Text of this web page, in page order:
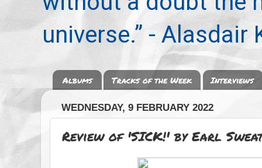
universe.” - Alasdair
Albums Tracks of the Week Interviews
WEDNESDAY, 9 FEBRUARY 2022
Review of 'SICK!' by Earl